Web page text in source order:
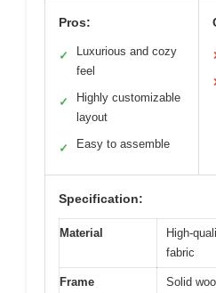
Pros:
✓
Luxurious and cozy
feel
✓
Highly customizable
layout
✓ Easy to assemble
Specification:
Material
High-
fabric
Frame
Solid